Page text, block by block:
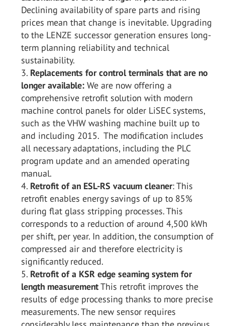
Declining availability of spare parts and rising
prices mean that change is inevitable. Upgrading
to the LENZE successor generation ensures long-
term planning reliability and technical
sustainability.
Replacements for control terminals that are no
longer available: We are now offering a
comprehensive retrofit solution with modern
machine control panels for older LiSEC systems,
such as the VHW washing machine built up to
and including 2015. The modification includes
all necessary adaptations, including the PLC
program update and an amended operating
manual.
Retrofit of an ESL-RS vacuum cleaner: This
retrofit enables energy savings of up to 85%
during flat glass stripping processes. This
corresponds to a reduction of around 4,500 kWh
per shift, per year. In addition, the consumption of
compressed air and therefore electricity is
significantly reduced.
Retrofit of a KSR edge seaming system for
length measurementThis retrofit improves the
results of edge processing thanks to more precise
measurements. The new sensor requires